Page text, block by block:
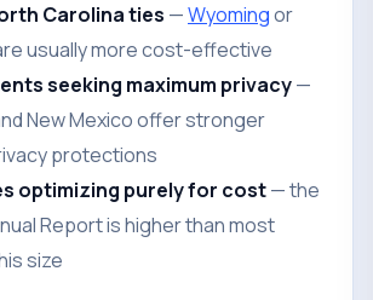
Carolina ties —Wyomingor
usually more cost-effective
seeking maximum privacy—
New Mexico offer stronger
protections
optimizing purely for cost— the
Report is higher than most
size